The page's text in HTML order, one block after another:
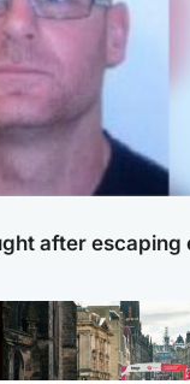
after escaping